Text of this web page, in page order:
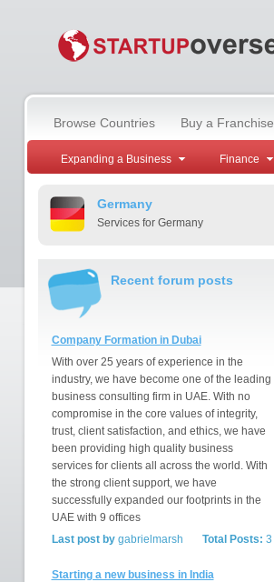
Browse Countries Buy a Franchise
Expanding a Business Finance
Germany
Services for Germany
Recent forum posts
Company Formation in Dubai
With over 25 years of experience in the
industry, we have become one of the leading
business consulting firm in UAE. With no
compromise in the core values of integrity,
trust, client satisfaction, and ethics, we have
been providing high quality business
services for clients all across the world. With
the strong client support, we have
successfully expanded our footprints in the
UAE with 9 offices
Total Posts: 3
Last post bygabrielmarsh
Starting a new business in India